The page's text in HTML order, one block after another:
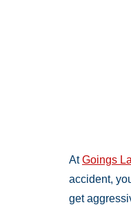
AtGoings
accident,
get